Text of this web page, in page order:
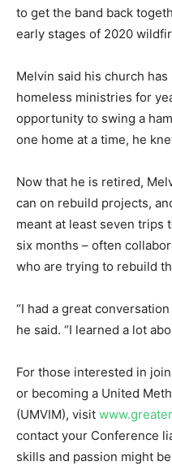
to get the band back
early stages of 2020
Melvin said his church
homeless ministries for
opportunity to swing a
one home at a time, he
Now that he is retired,
can on rebuild projects,
meant at least seven trips
six months – often
who are trying to rebuild
“I had a great
he said. “I learned a lot
For those interested in
or becoming a United
(UMVIM), visit
contact your Conference
skills and passion might